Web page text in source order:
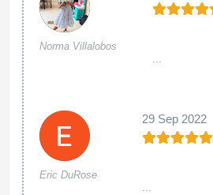
Norma Villalobos
...
Eric DuRose
29 Sep 2022
...